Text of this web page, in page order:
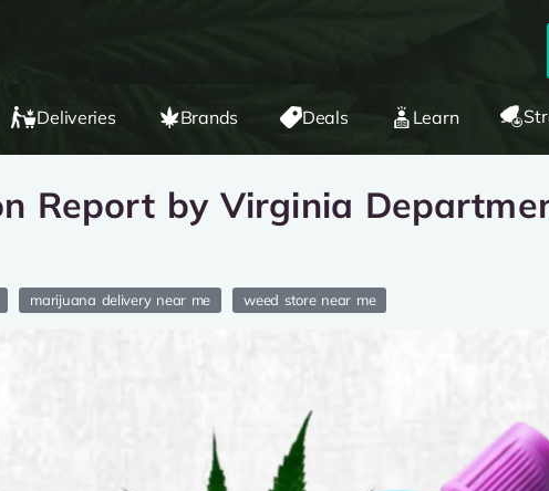
Deliveries Brands Deals Learn
Report by Virginia
marijuana delivery near me weed store near me